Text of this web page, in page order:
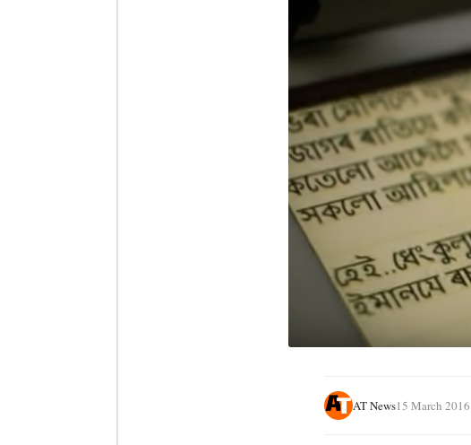
AT News15 March 2016